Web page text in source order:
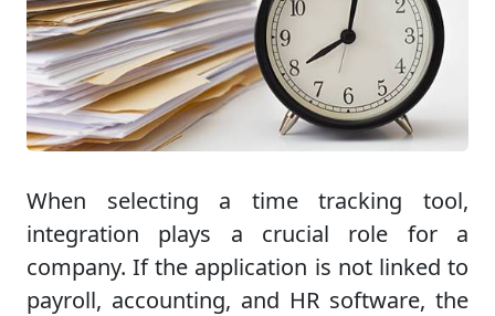
When selecting a time tracking tool,
integration plays a crucial role for a
company. If the application is not linked to
payroll, accounting, and HR software, the